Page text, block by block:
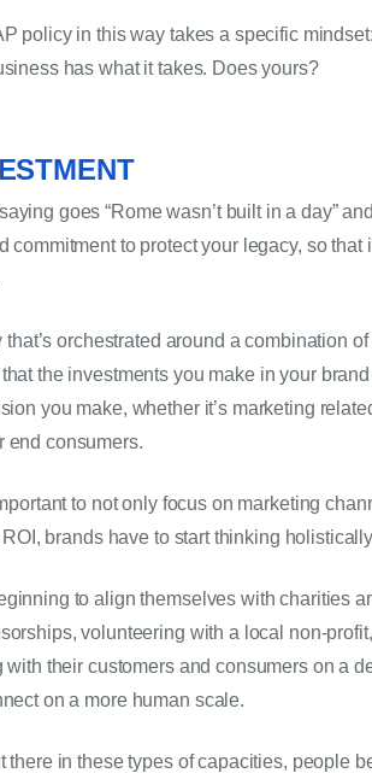
policy in this way takes a specific
has what it takes. Does yours?
goes “Rome wasn’t built in a day”
commitment to protect your legacy, so
that’s orchestrated around a combination
the investments you make in your
you make, whether it’s marketing
end consumers.
to not only focus on marketing
brands have to start thinking
to align themselves with charities
volunteering with a local non-
their customers and consumers on a
on a more human scale.
there in these types of capacities, people